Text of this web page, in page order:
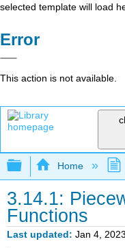
selected template will load
Error
This action is not available.
Expand/
Home
3.14.1:
Functions
Last updated Jan 4, 2023